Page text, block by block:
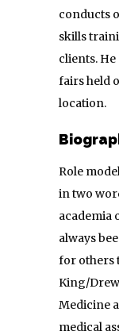
conducts
skills
clients.
fairs held
location.
Role
in two
academia
always
for others
King/
Medicine
medical